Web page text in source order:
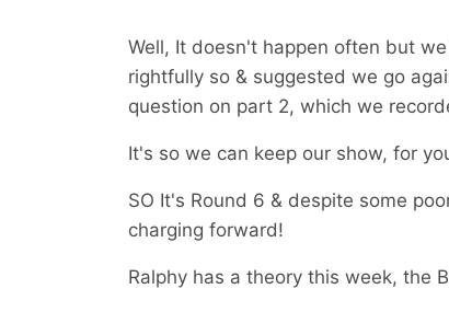
Well, It doesn't happen often but
rightfully so & suggested we go
question on part 2, which we
It's so we can keep our show, for
SO It's Round 6 & despite some
charging forward!
Ralphy has a theory this week, the